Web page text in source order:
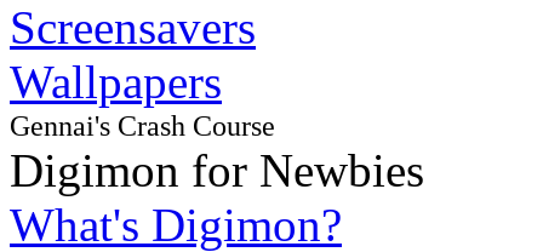
Screensavers
Wallpapers
Gennai's Crash Course
Digimon for Newbies
What's Digimon?